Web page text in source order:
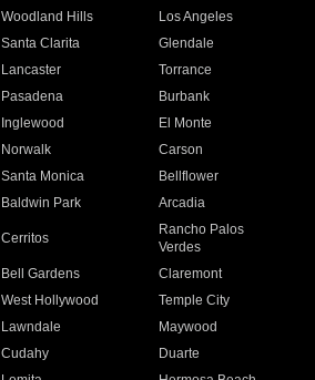
Woodland Hills
Los Angeles
Santa Clarita
Glendale
Lancaster
Torrance
Pasadena
Burbank
Inglewood
El Monte
Norwalk
Carson
Santa Monica
Bellflower
Baldwin Park Arcadia
Cerritos
Rancho Palos
Verdes
Bell Gardens
Claremont
West Hollywood
Temple City
Lawndale
Maywood
Cudahy
Duarte